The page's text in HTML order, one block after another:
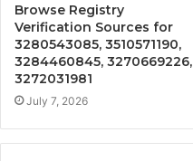
Browse Registry
Verification Sources for
3280543085, 3510571190,
3284460845, 3270669226,
3272031981
July 7, 2026